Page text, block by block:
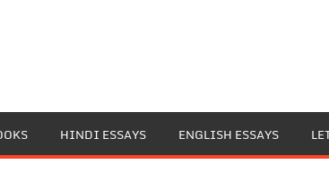
HINDI ESSAYS ENGLISH ESSAYS